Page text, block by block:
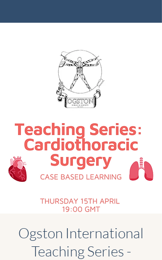
Ogston International
Teaching Series -